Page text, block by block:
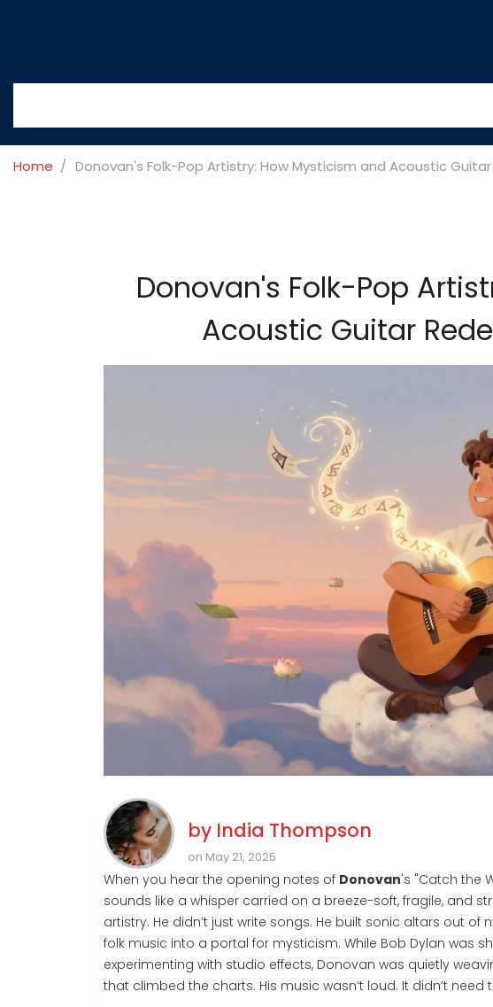
Home Donovan's Folk-Pop Artistry: How Mysticism and Acoustic
Donovan's Folk-Pop
Acoustic Guitar
by India Thompson
on May 21, 2025
When you hear the opening notes of Donovan's "Catch the
sounds like a whisper carried on a breeze-soft, fragile, and
artistry. He didn’t just write songs. He built sonic altars out
folk music into a portal for mysticism. While Bob Dylan was
experimenting with studio effects, Donovan was quietly
that climbed the charts. His music wasn’t loud. It didn’t